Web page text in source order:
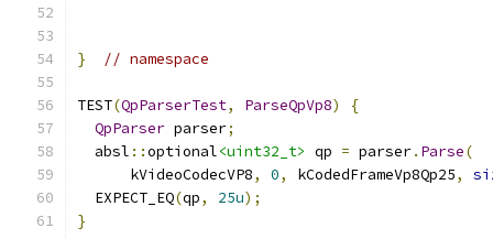
} // namespace
TEST(QpParserTest, ParseQpVp8)
{
QpParser parser;
  absl
::optional<uint32_t> qp = parser. Parse(
      kVideoCodecVP8
, 0, kCodedFrameVp8Qp25,
  EXPECT_EQ
(qp, 25u);
}